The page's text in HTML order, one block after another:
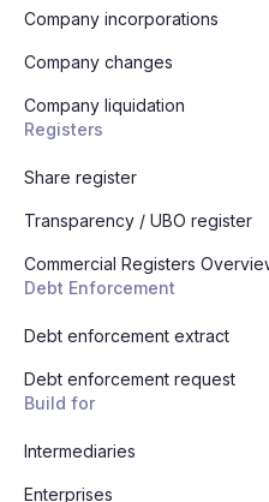
Company incorporations
Company changes
Company liquidation
Registers
Share register
Transparency / UBO register
Commercial Registers
Debt Enforcement
Debt enforcement extract
Debt enforcement request
Build for
Intermediaries
Enterprises